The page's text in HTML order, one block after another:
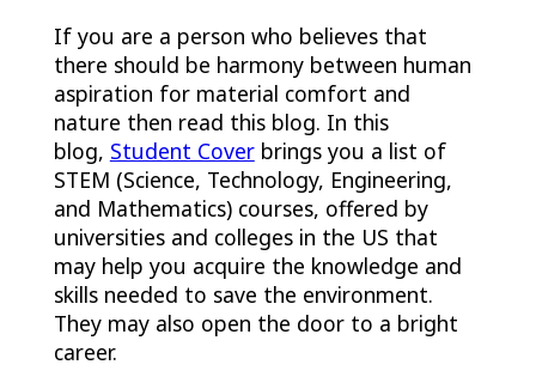
If you are a person who believes that
there should be harmony between human
aspiration for material comfort and
nature then read this blog. In this
blog, Student Coverbrings you a list of
STEM (Science, Technology, Engineering,
and Mathematics) courses, offered by
universities and colleges in the US that
may help you acquire the knowledge and
skills needed to save the environment.
They may also open the door to a bright
career.